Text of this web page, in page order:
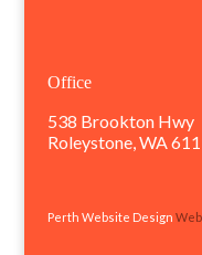
Office
538 Brookton Hwy
Roleystone, WA
Perth Website Design